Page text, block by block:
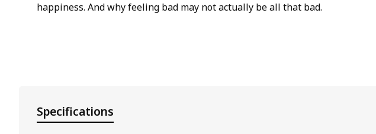
happiness. And why feeling bad may not actually be all that bad.
Specifications